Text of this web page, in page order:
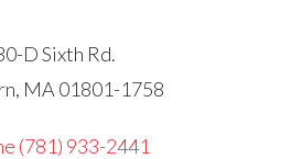
D Sixth Rd.
MA 01801-1758
(781) 933-2441